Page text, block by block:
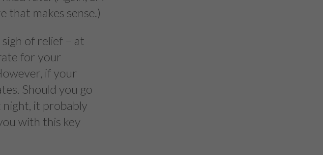
that makes sense.)
of relief – at
for your
if your
Should you go
night, it probably
with this key